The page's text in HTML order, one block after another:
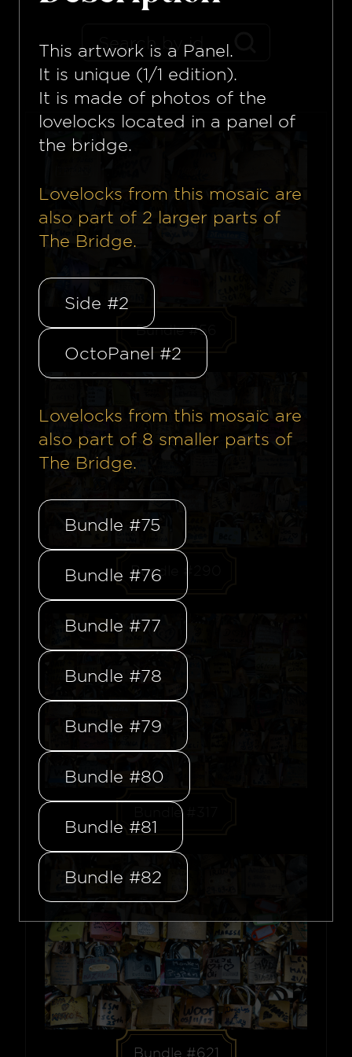
Bundle #56
Bundle #290
Bundle #317
Bundle #621
This artwork is a Panel.
It is unique (1/1 edition).
It is made of photos of the
lovelocks located in a panel of
the bridge.
Lovelocks from this mosaïc are
also part of 2 larger parts of
The Bridge.
Side #2
OctoPanel #2
Lovelocks from this mosaïc are
also part of 8 smaller parts of
The Bridge.
Bundle #75
Bundle #76
Bundle #77
Bundle #78
Bundle #79
Bundle #80
Bundle #81
Bundle #82